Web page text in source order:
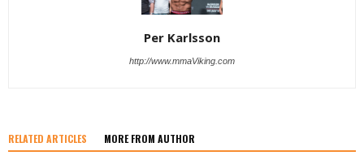
Per Karlsson
http://www.mmaViking.com
RELATED ARTICLES MORE FROM AUTHOR